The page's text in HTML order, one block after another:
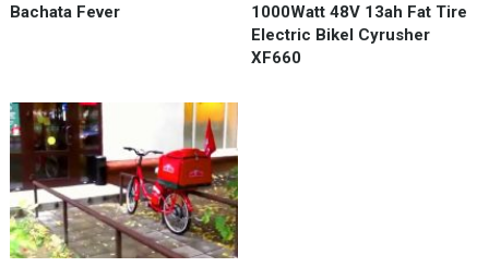
Bachata Fever
1000Watt 48V 13ah Fat Tire
Electric BikeI Cyrusher
XF660